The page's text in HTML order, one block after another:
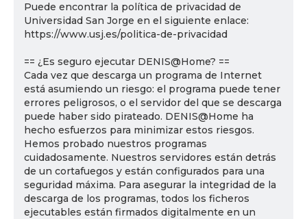
Puede encontrar la política de privacidad de
Universidad San Jorge en el siguiente enlace:
https://www.usj.es/politica-de-privacidad
== ¿Es seguro ejecutar DENIS@Home? ==
Cada vez que descarga un programa de Internet
está asumiendo un riesgo: el programa puede tener
errores peligrosos, o el servidor del que se descarga
puede haber sido pirateado. DENIS@Home ha
hecho esfuerzos para minimizar estos riesgos.
Hemos probado nuestros programas
cuidadosamente. Nuestros servidores están detrás
de un cortafuegos y están configurados para una
seguridad máxima. Para asegurar la integridad de la
descarga de los programas, todos los ficheros
ejecutables están firmados digitalmente en un